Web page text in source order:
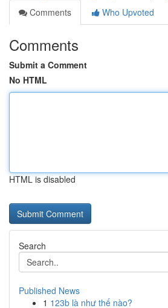
Comments
Who Upvoted
Comments
Submit a Comment
No HTML
HTML is disabled
Search
Published News
1 123b là như thế nào?